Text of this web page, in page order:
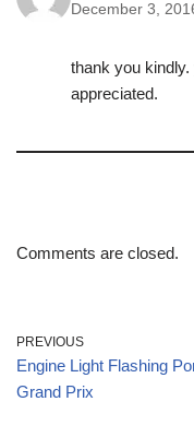
December 3,
thank you kindly.
appreciated.
Comments are closed.
PREVIOUS
Engine Light Flashing
Grand Prix